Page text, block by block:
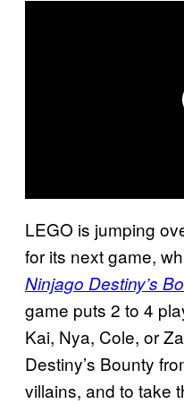
LEGO is jumping
for its next game,
Ninjago Destiny’s
game puts 2 to 4
Kai, Nya, Cole, or
Destiny’s Bounty
villains, and to take